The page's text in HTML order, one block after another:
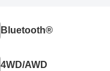
Bluetooth®
4WD/AWD